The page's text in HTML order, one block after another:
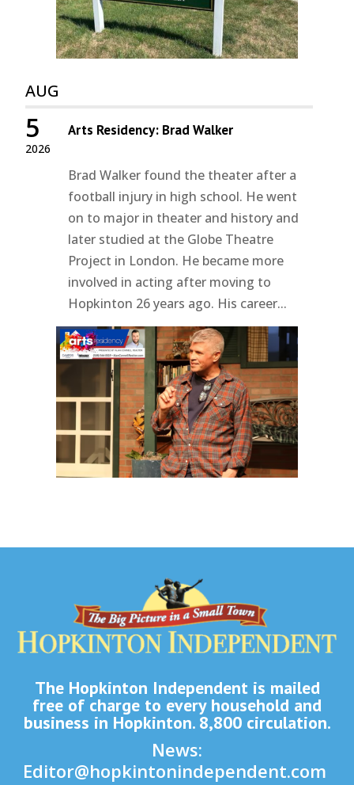
AUG
2026
5 Arts Residency: Brad Walker
Brad Walker found the theater after a
football injury in high school. He went
on to major in theater and history and
later studied at the Globe Theatre
Project in London. He became more
involved in acting after moving to
Hopkinton 26 years ago. His career...
The Hopkinton Independent is mailed
free of charge to every household and
business in Hopkinton. 8,800 circulation.
News:
Editor@hopkintonindependent.com